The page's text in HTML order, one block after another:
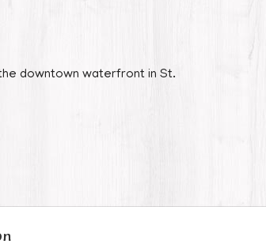
downtown waterfront in St.